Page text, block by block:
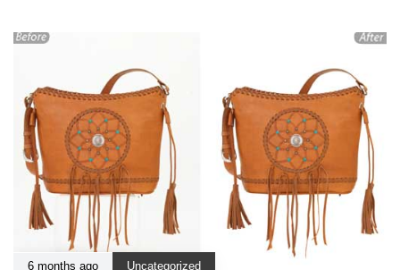
6 months ago Uncategorized